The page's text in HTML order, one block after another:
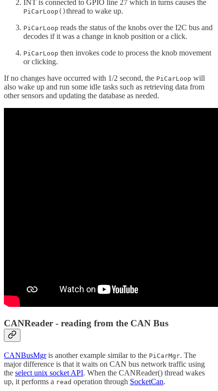
INT is connected to GPIO line 27 which in turns causes the
PiCarLoop() thread to wake up.
PiCarLoop reads the status of the knobs over the I2C bus and
decodes if it was a change in knob position or a click.
PiCarLoop then invokes code to process the knob movement
or clicking.
If no changes have occurred with 1/2 second, the PiCarLoop will
also wake up and run some idle tasks such as retrieving data from
other sensors and updating the database as needed.
CANReader - reading from the CAN Bus
CANBusMgris another example similar to the PiCarMgr. The
major difference is that it waits on CAN bus network traffic using
the select unix socket API. When the CANReader() thread wakes
up, it performs a read operation through SocketCan.